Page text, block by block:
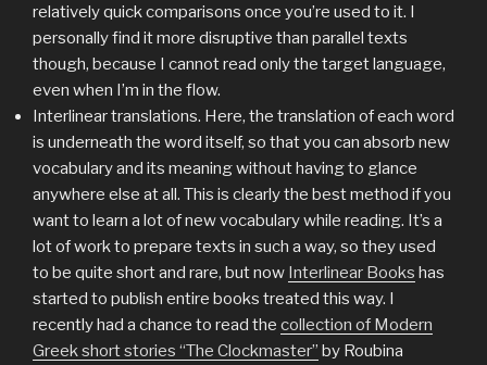
relatively quick comparisons once you’re used to it. I
personally find it more disruptive than parallel texts
though, because I cannot read only the target language,
even when I’m in the flow.
Interlinear translations. Here, the translation of each word
is underneath the word itself, so that you can absorb new
vocabulary and its meaning without having to glance
anywhere else at all. This is clearly the best method if you
want to learn a lot of new vocabulary while reading. It’s a
lot of work to prepare texts in such a way, so they used
to be quite short and rare, but now Interlinear Books has
started to publish entire books treated this way. I
recently had a chance to read the collection of Modern
Greek short stories “The Clockmaster” by Roubina